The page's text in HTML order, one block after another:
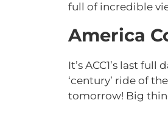
full of incredible
America
It’s ACC1’s last
‘century’ ride of
tomorrow! Big